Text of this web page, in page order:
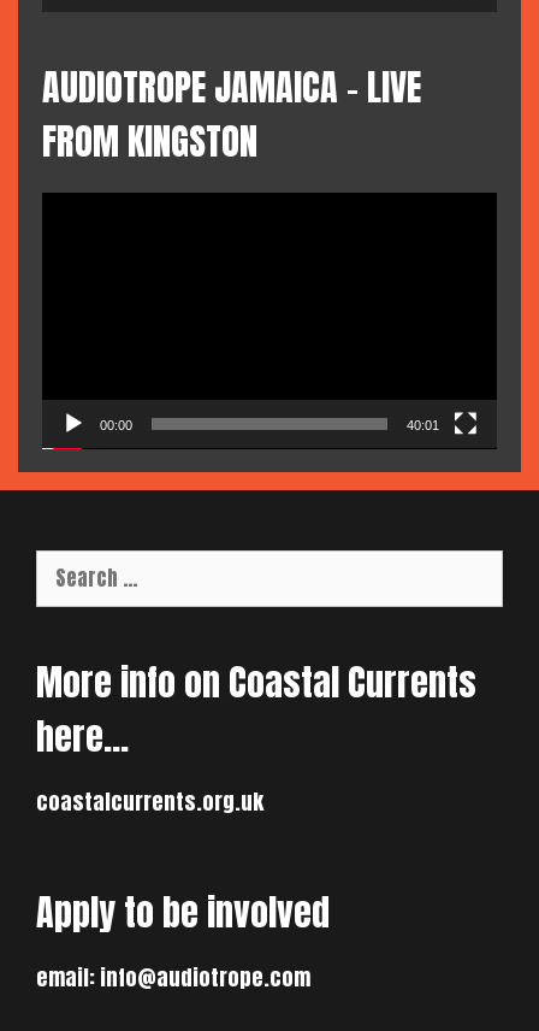
AUDIOTROPE JAMAICA – LIVE
FROM KINGSTON
00:00 40:01
Search
for:
More info on Coastal Currents
here…
coastalcurrents.org.uk
Apply to be involved
email:info@audiotrope.com